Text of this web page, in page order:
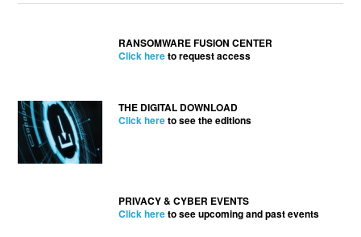
RANSOMWARE FUSION CENTER
Click hereto request access
THE DIGITAL DOWNLOAD
Click hereto see the editions
PRIVACY & CYBER EVENTS
Click hereto see upcoming and past events